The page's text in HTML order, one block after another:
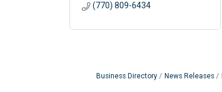
(770) 809-6434
Business Directory News Releases